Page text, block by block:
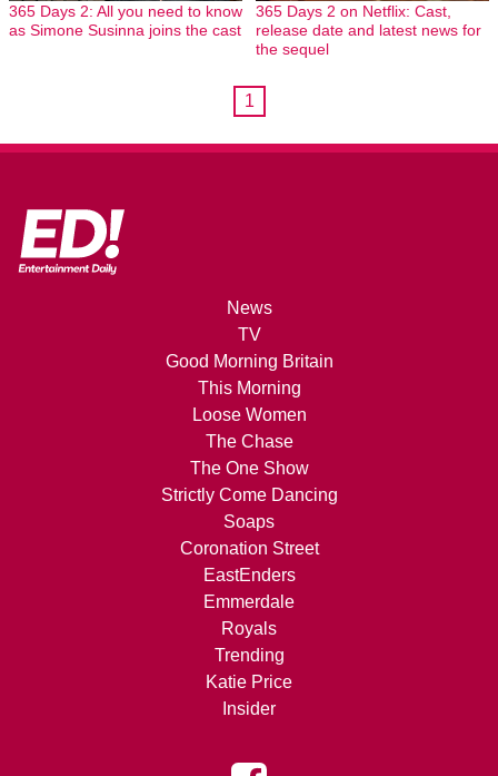
365 Days 2: All you need to know
as Simone Susinna joins the cast
365 Days 2 on Netflix: Cast,
release date and latest news for
the sequel
1
News
TV
Good Morning Britain
This Morning
Loose Women
The Chase
The One Show
Strictly Come Dancing
Soaps
Coronation Street
EastEnders
Emmerdale
Royals
Trending
Katie Price
Insider